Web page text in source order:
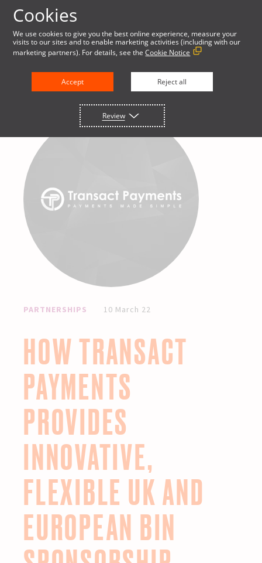
PARTNERSHIPS 10 March 22
HOW TRANSACT
PAYMENTS
PROVIDES
INNOVATIVE,
FLEXIBLE UK AND
EUROPEAN BIN
Cookies
We use cookies to give you the best online experience, measure your
visits to our sites and to enable marketing activities (including with our
marketing partners). For details, see theCookie Notice
Accept Reject all
Review